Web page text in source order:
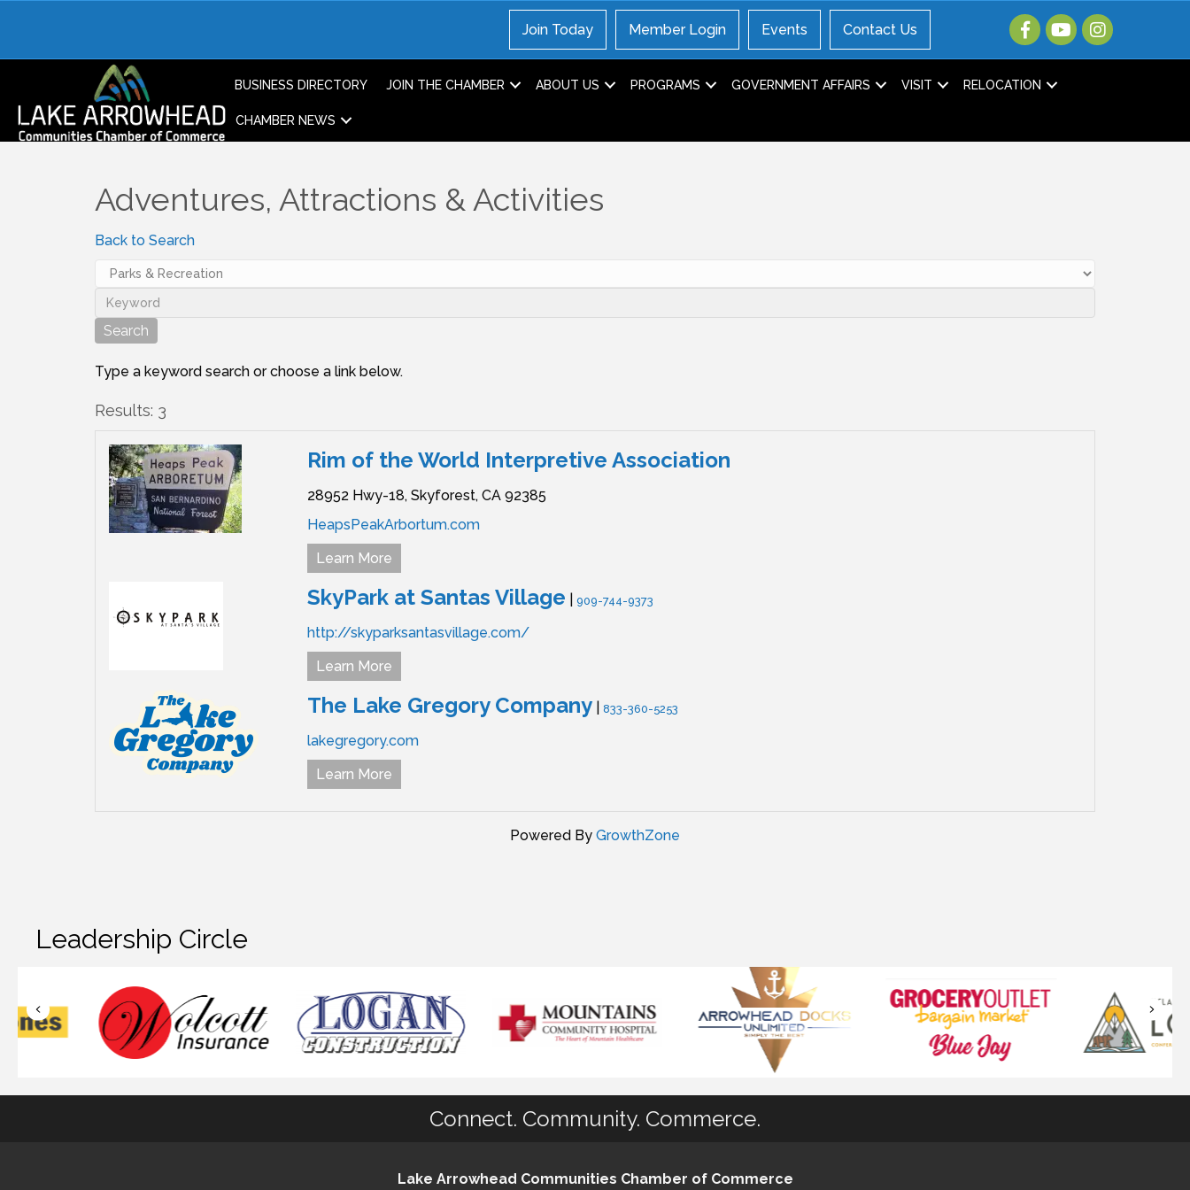
Join Today Member Login Events Contact Us
BUSINESS DIRECTORY JOIN THE CHAMBER ABOUT US PROGRAMS GOVERNMENT AFFAIRS VISIT RELOCATION
CHAMBER NEWS
Adventures, Attractions & Activities
Back to Search
Type a keyword search or choose a link below.
Results: 3
Rim of the World Interpretive Association
28952 Hwy-18, Skyforest, CA 92385
HeapsPeakArbortum.com
Learn More
SkyPark at Santas Village 909-744-9373
http://skyparksantasvillage.com/
Learn More
The Lake Gregory Company 833-360-5253
lakegregory.com
Learn More
Powered By GrowthZone
Leadership Circle
Connect. Community. Commerce.
Lake Arrowhead Communities Chamber of Commerce